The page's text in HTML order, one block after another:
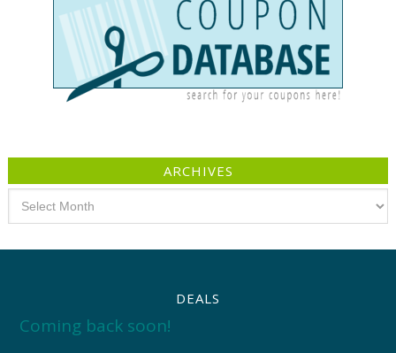
ARCHIVES
DEALS
Coming back soon!